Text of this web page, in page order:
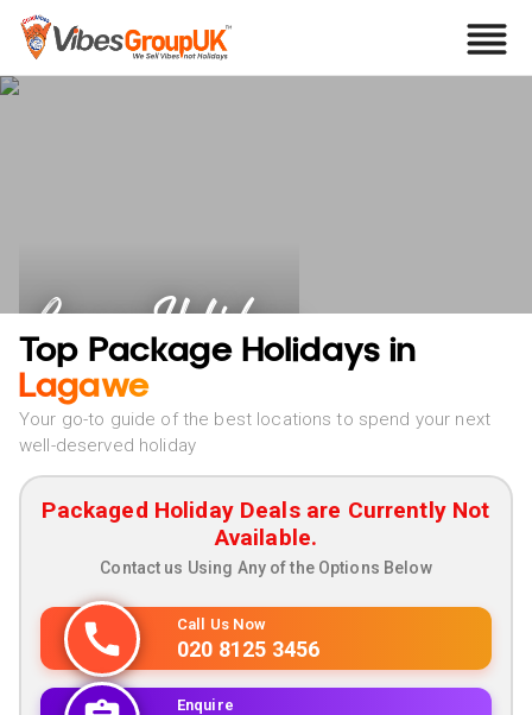
Lagawe Holidays
Top Package Holidays in
Lagawe
Your go-to guide of the best locations to spend your next
well-deserved holiday
Packaged Holiday Deals are Currently Not
Available.
Contact us Using Any of the Options Below
Call Us Now
020 8125 3456
Enquire